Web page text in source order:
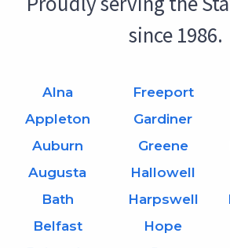
since 1986.
Alna
Appleton
Auburn
Augusta
Bath
Belfast
Freeport
Gardiner
Greene
Hallowell
Harpswell
Hope